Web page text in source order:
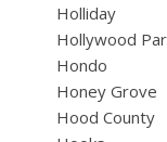
Holliday
Hollywood
Hondo
Honey Grove
Hood County